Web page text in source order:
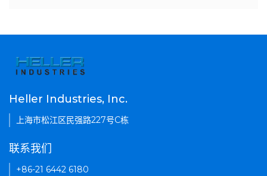
Heller Industries, Inc.
上海市松江区民强路227号C栋
联系我们
+86-21 6442 6180